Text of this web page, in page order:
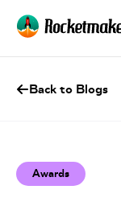
Back to Blogs
Awards